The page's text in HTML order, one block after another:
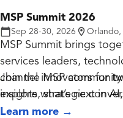
MSP Summit 2026
Sep 28-30, 2026 Orlando,
MSP Summit brings
services leaders,
channel innovators for
insights, strategic
business growth.
Join the MSP
explore what’s next in
recurring revenue and
Learn more →